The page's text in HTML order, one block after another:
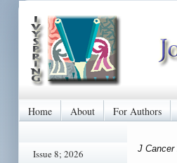
Home About For Authors
Issue 8; 2026
J Cancer